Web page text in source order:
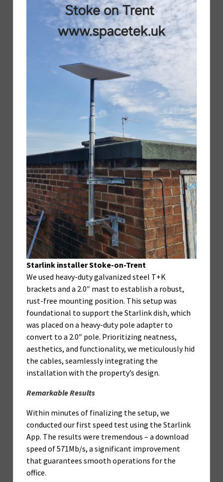
Starlink installer Stoke-on-Trent
We used heavy-duty galvanized steel T+K
brackets and a 2.0″ mast to establish a robust,
rust-free mounting position. This setup was
foundational to support the Starlink dish, which
was placed on a heavy-duty pole adapter to
convert to a 2.0″ pole. Prioritizing neatness,
aesthetics, and functionality, we meticulously hid
the cables, seamlessly integrating the
installation with the property’s design.
Remarkable Results
Within minutes of finalizing the setup, we
conducted our first speed test using the Starlink
App. The results were tremendous – a download
speed of 571Mb/s, a significant improvement
that guarantees smooth operations for the
office.